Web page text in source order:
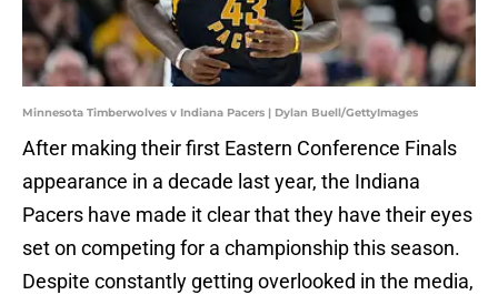
Minnesota Timberwolves v Indiana Pacers | Dylan Buell/GettyImages
After making their first Eastern Conference Finals
appearance in a decade last year, the Indiana
Pacers have made it clear that they have their eyes
set on competing for a championship this season.
Despite constantly getting overlooked in the media,